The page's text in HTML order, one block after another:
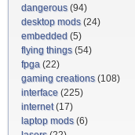
dangerous(94)
desktop mods(24)
embedded (5)
flying things(54)
fpga (22)
gaming creations(108)
interface (225)
internet(17)
laptop mods(6)